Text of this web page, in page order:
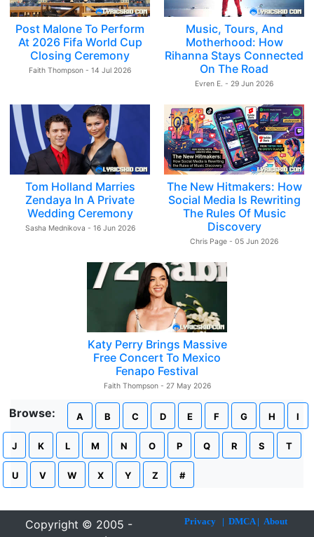
Post Malone To Perform
At 2026 Fifa World Cup
Closing Ceremony
Faith Thompson - 14 Jul 2026
Music, Tours, And
Motherhood: How
Rihanna Stays Connected
On The Road
Evren E. - 29 Jun 2026
Tom Holland Marries
Zendaya In A Private
Wedding Ceremony
Sasha Mednikova - 16 Jun 2026
The New Hitmakers: How
Social Media Is Rewriting
The Rules Of Music
Discovery
Chris Page - 05 Jun 2026
Katy Perry Brings Massive
Free Concert To Mexico
Fenapo Festival
Faith Thompson - 27 May 2026
Browse: A B C D E F G H I
J K L M N O P Q R S T
U V W X Y Z #
Copyright © 2005 -
Privacy| DMCA| About